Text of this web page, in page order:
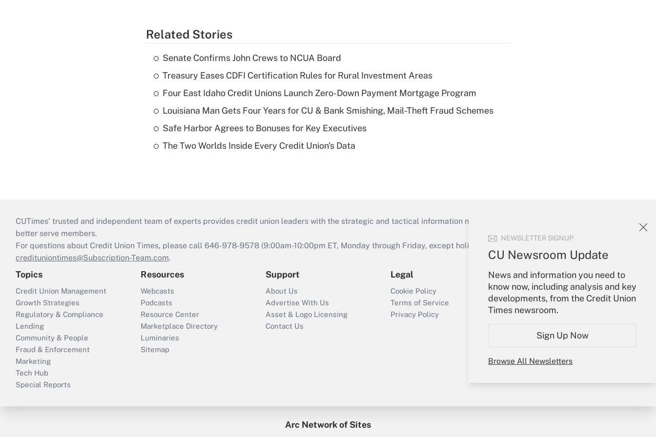
NEWSLETTER SIGNUP
CU Newsroom Update
News and information you need to
know now, including analysis and key
developments, from the Credit Union
Times newsroom.
Sign Up Now
Browse All Newsletters
Related Stories
Senate Confirms John Crews to NCUA Board
Treasury Eases CDFI Certification Rules for Rural Investment Areas
Four East Idaho Credit Unions Launch Zero-Down Payment Mortgage Program
Louisiana Man Gets Four Years for CU & Bank Smishing, Mail-Theft Fraud Schemes
Safe Harbor Agrees to Bonuses for Key Executives
The Two Worlds Inside Every Credit Union's Data
CUTimes’ trusted and independent team of experts provides credit union leaders with the strategic and tactical information necessary to run their institutions and
better serve members.
For questions about Credit Union Times, please call 646-978-9578 (9:00am-10:00pm ET, Monday through Friday, except holidays), or send an email to
credituniontimes@Subscription-Team.com.
Topics
Credit Union Management
Growth Strategies
Regulatory & Compliance
Lending
Community & People
Fraud & Enforcement
Marketing
Tech Hub
Special Reports
Resources
Webcasts
Podcasts
Resource Center
Marketplace Directory
Luminaries
Sitemap
Support
About Us
Advertise With Us
Asset & Logo Licensing
Contact Us
Legal
Cookie Policy
Terms of Service
Privacy Policy
Your Account
Sign In
Create Account
Forgot Password
Arc Network of Sites